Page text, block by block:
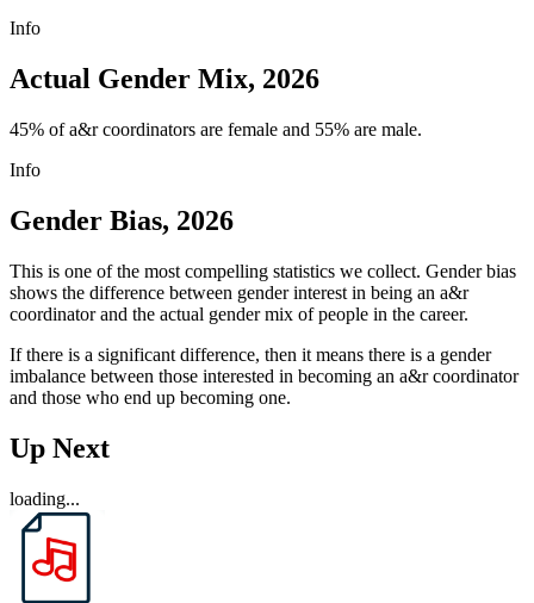
Info
Actual Gender Mix, 2026
45% of a&r coordinators are female and 55% are male.
Info
Gender Bias, 2026
This is one of the most compelling statistics we collect. Gender bias
shows the difference between gender interest in being an a&r
coordinator and the actual gender mix of people in the career.
If there is a significant difference, then it means there is a gender
imbalance between those interested in becoming an a&r coordinator
and those who end up becoming one.
Up Next
loading...